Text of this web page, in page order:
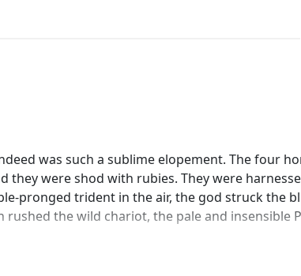
was such a sublime elopement. The four
they were shod with rubies. They were
pronged trident in the air, the god struck the
rushed the wild chariot, the pale and insensible